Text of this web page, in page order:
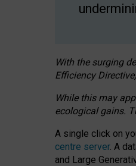
With the surging
Efficiency
While this may
ecological gains.
A single click on
centre server. A
and Large